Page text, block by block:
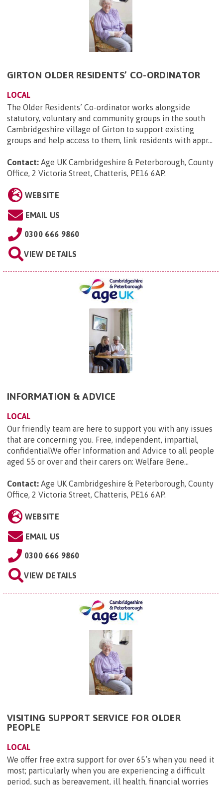
GIRTON OLDER RESIDENTS’ CO-ORDINATOR
LOCAL
The Older Residents’ Co-ordinator works alongside
statutory, voluntary and community groups in the south
Cambridgeshire village of Girton to support existing
groups and help access to them, link residents with appr...
Contact: Age UK Cambridgeshire & Peterborough, County
Office, 2 Victoria Street, Chatteris, PE16 6AP.
WEBSITE
EMAIL US
0300 666 9860
VIEW DETAILS
INFORMATION & ADVICE
LOCAL
Our friendly team are here to support you with any issues
that are concerning you. Free, independent, impartial,
confidentialWe offer Information and Advice to all people
aged 55 or over and their carers on: Welfare Bene...
Contact: Age UK Cambridgeshire & Peterborough, County
Office, 2 Victoria Street, Chatteris, PE16 6AP.
WEBSITE
EMAIL US
0300 666 9860
VIEW DETAILS
VISITING SUPPORT SERVICE FOR OLDER
PEOPLE
LOCAL
We offer free extra support for over 65’s when you need it
most; particularly when you are experiencing a difficult
period, such as bereavement, ill health, financial worries